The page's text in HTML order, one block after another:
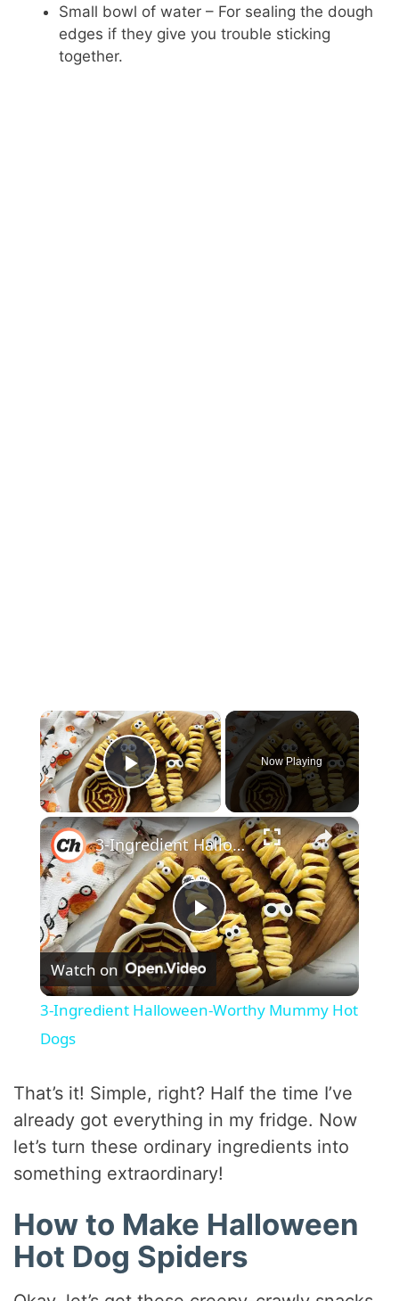
Small bowl of water – For sealing the dough
edges if they give you trouble sticking
together.
×
Play Video
Now Playing
×
P
l
y
V
d
3-Ingredient Halloween-Worthy Mummy Hot Dogs
Watch on
3-Ingredient Halloween-Worthy Mummy Hot
Dogs
That’s it! Simple, right? Half the time I’ve
already got everything in my fridge. Now
let’s turn these ordinary ingredients into
something extraordinary!
How to Make Halloween
Hot Dog Spiders